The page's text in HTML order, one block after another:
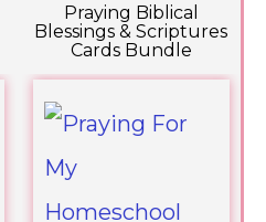
Praying Biblical
Blessings & Scriptures
Cards Bundle